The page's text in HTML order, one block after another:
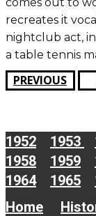
recreates it
nightclub act,
a table tennis
PREVIOUS
1952 1953
1958
1959
1964
1965
Home